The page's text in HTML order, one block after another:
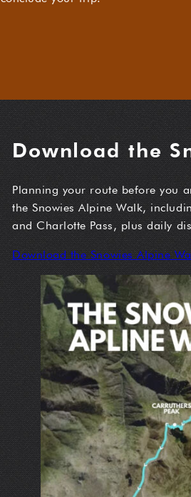
Download the
Planning your route before you
the Snowies Alpine Walk,
and Charlotte Pass, plus daily
Download the Snowies Alpine